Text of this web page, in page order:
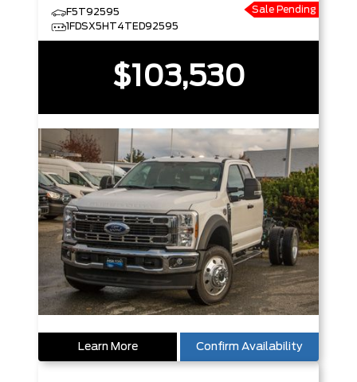
F5T92595
1FDSX5HT4TED92595
Sale Pending
$103,530
Learn More Confirm Availability